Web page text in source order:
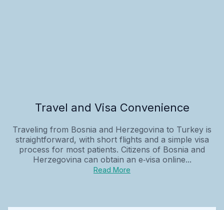
Travel and Visa Convenience
Traveling from Bosnia and Herzegovina to Turkey is
straightforward, with short flights and a simple visa
process for most patients. Citizens of Bosnia and
Herzegovina can obtain an e‑visa online...
Read More